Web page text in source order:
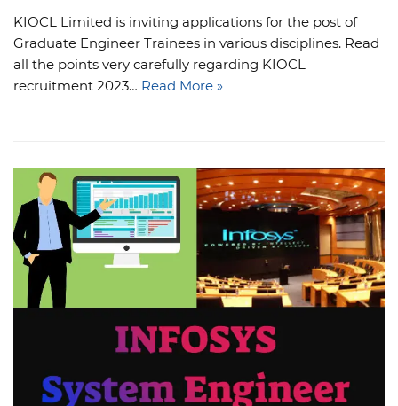
KIOCL Limited is inviting applications for the post of
Graduate Engineer Trainees in various disciplines. Read
all the points very carefully regarding KIOCL
recruitment 2023… Read More »